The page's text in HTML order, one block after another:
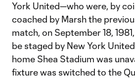
York United—who were, by
coached by Marsh the
match, on September 18,
be staged by New York
home Shea Stadium was
fixture was switched to the